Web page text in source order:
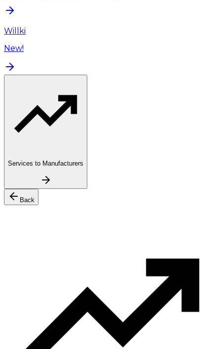
Willki
New!
Services to Manufacturers
Back